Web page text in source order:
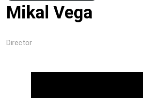
Mikal Vega
Director